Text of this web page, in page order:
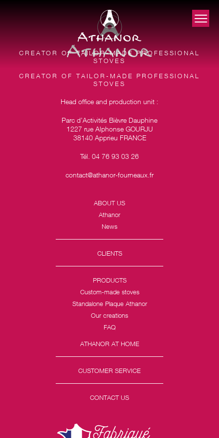
CREATOR OF TAILOR-MADE PROFESSIONAL
STOVES
CREATOR OF TAILOR-MADE PROFESSIONAL
STOVES
Head office and production unit :
Parc d’Activités Bièvre Dauphine
1227 rue Alphonse GOURJU
38140 Apprieu FRANCE
Tél. 04 76 93 03 26
contact@athanor-fourneaux.fr
ABOUT US
Athanor
News
CLIENTS
PRODUCTS
Custom-made stoves
Standalone Plaque Athanor
Our creations
FAQ
ATHANOR AT HOME
CUSTOMER SERVICE
CONTACT US